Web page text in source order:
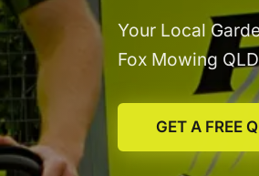
Your Local
Fox Mowing QLD
GET A FREE